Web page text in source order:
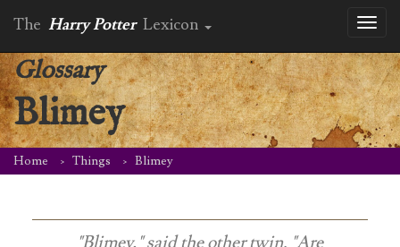
The Harry Potter Lexicon
Glossary
Blimey
Home Things Blimey